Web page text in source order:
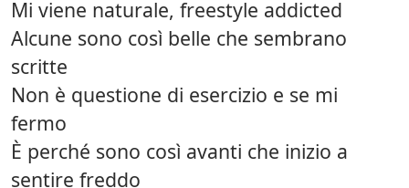
Mi viene naturale, freestyle addicted
Alcune sono così belle che sembrano
scritte
Non è questione di esercizio e se mi
fermo
È perché sono così avanti che inizio a
sentire freddo